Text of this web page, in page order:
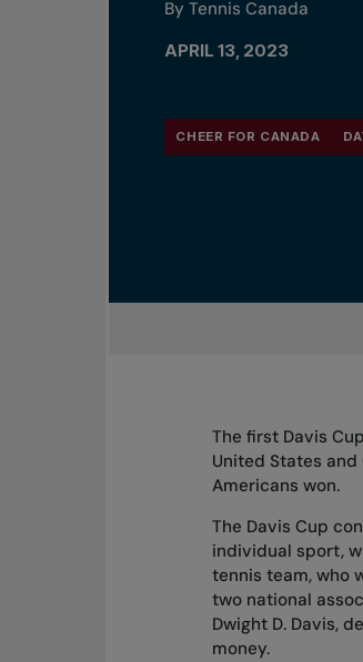
By Tennis Canada
APRIL 13, 2023
CHEER FOR CANADA
The first Davis
United States
Americans won.
The Davis Cup
individual sport,
tennis team, who
two national
Dwight D. Davis,
money.